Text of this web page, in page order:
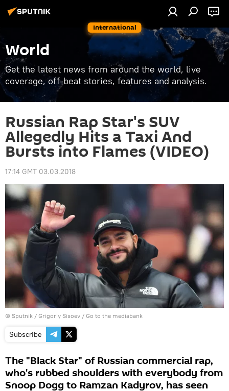
International
World
Get the latest news from around the world, live
coverage, off-beat stories, features and analysis.
Russian Rap Star's SUV
Allegedly Hits a Taxi And
Bursts into Flames (VIDEO)
17:14 GMT 03.03.2018
© Sputnik / Grigoriy Sisoev / Go to the mediabank
Subscribe
The "Black Star" of Russian commercial rap,
who's rubbed shoulders with everybody from
Snoop Dogg to Ramzan Kadyrov, has seen